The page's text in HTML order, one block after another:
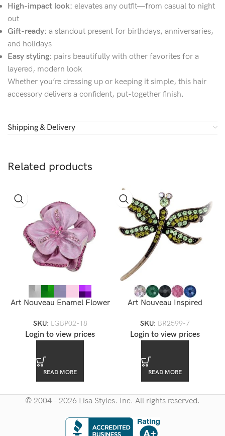
High-impact look: elevates any outfit—from casual to night
out
Gift-ready: a standout present for birthdays, anniversaries,
and holidays
Easy styling: pairs beautifully with other favorites for a
layered, modern look
Whether you’re dressing up or keeping it simple, this hair
accessory delivers a confident, put-together finish.
Shipping & Delivery
Related products
Art Nouveau Enamel Flower
SKU: LGBP02-18
Login to view prices
READ MORE
Art Nouveau Inspired
Brooch
SKU: BR2599-7
Login to view prices
READ MORE
© 2004 – 2026 Lisa Styles. Inc. All rights reserved.